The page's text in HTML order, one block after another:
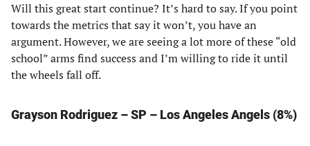
Will this great start continue? It’s hard to say. If you point
towards the metrics that say it won’t, you have an
argument. However, we are seeing a lot more of these “old
school” arms find success and I’m willing to ride it until
the wheels fall off.
Grayson Rodriguez – SP – Los Angeles Angels (8%)